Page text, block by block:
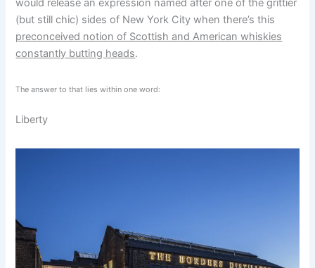
(but still chic) sides of New York City when there’s this
preconceived notion of Scottish and American whiskies
constantly butting heads.
The answer to that lies within one word:
Liberty